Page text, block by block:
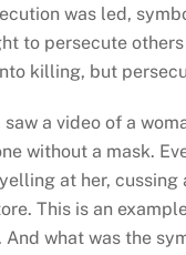
was led,
to persecute
killing, but
a video of a
without a mask.
at her,
This is an
And what was the